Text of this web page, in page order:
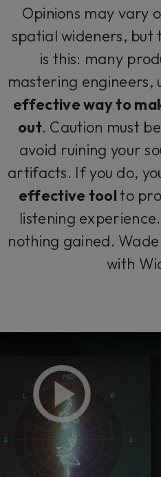
Opinions may vary
spatial wideners,
is this: many
mastering engineers,
effective way to
out. Caution must
avoid ruining your
artifacts. If you do,
effective toolto
listening
nothing gained.
with